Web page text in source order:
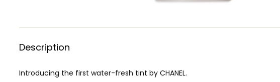
Description
Introducing the first water-fresh tint by CHANEL.